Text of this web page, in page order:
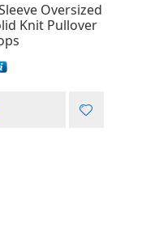
Oversized
Knit Pullover